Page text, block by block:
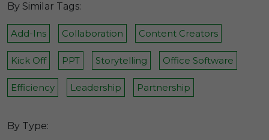
By Similar Tags:
Add-Ins Collaboration Content Creators
Kick Off PPT Storytelling Office Software
Efficiency Leadership Partnership
By Type: